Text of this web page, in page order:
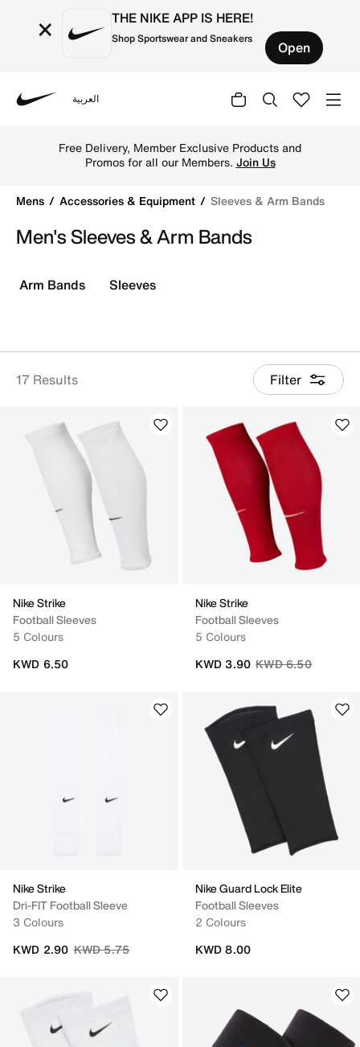
× THE NIKE APP IS HERE!
Shop Sportswear and Sneakers Open
العربية
Free Delivery, Member Exclusive Products and
Promos for all our Members. Join Us
Mens Accessories & Equipment Sleeves & Arm Bands
Men's Sleeves & Arm Bands
17 Results Filter
Arm Bands Sleeves
Nike Strike
Football Sleeves
5 Colours
KWD 6.50
Nike Strike
Football Sleeves
5 Colours
Price reduced from
KWD 6.50to
KWD 3.90
Nike Strike
Dri-FIT Football Sleeve
3 Colours
Price reduced from
KWD 5.75to
KWD 2.90
Nike Guard Lock Elite
Football Sleeves
2 Colours
KWD 8.00